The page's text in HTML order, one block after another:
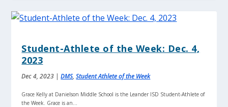
Student-Athlete of the Week: Dec. 4,
2023
Dec 4, 2023 |DMS,Student Athlete of the Week
Grace Kelly at Danielson Middle School is the Leander ISD Student-Athlete of
the Week. Grace is an...